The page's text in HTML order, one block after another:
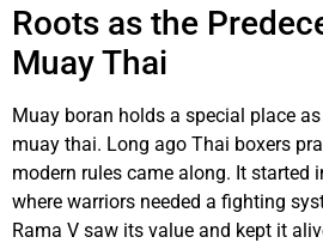
Roots as the
Muay Thai
Muay boran holds a special place
muay thai. Long ago Thai boxers
modern rules came along. It started
where warriors needed a fighting
Rama V saw its value and kept it